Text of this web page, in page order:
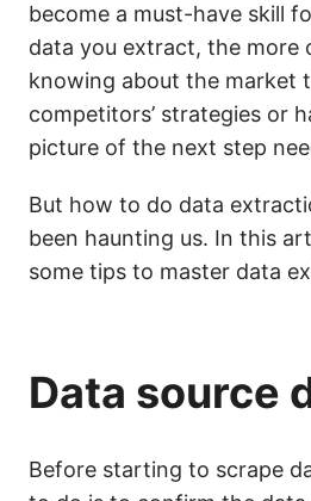
become a must-have skill
data you extract, the more
knowing about the market
competitors’ strategies or
picture of the next step
But how to do data
been haunting us. In this
some tips to master data
Data source
Before starting to scrape